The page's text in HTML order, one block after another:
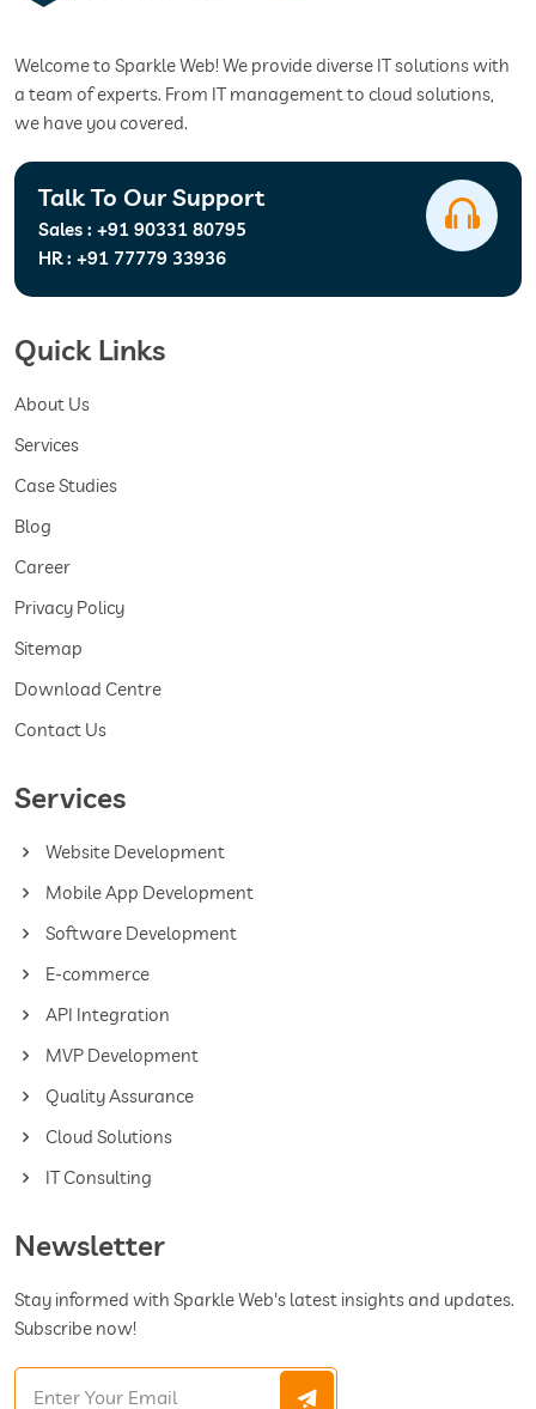
Welcome to Sparkle Web! We provide diverse IT solutions with
a team of experts. From IT management to cloud solutions,
we have you covered.
Talk To Our Support
Sales : +91 90331 80795
HR : +91 77779 33936
Quick Links
About Us
Services
Case Studies
Blog
Career
Privacy Policy
Sitemap
Download Centre
Contact Us
Services
Website Development
Mobile App Development
Software Development
E-commerce
API Integration
MVP Development
Quality Assurance
Cloud Solutions
IT Consulting
Newsletter
Stay informed with Sparkle Web's latest insights and updates.
Subscribe now!